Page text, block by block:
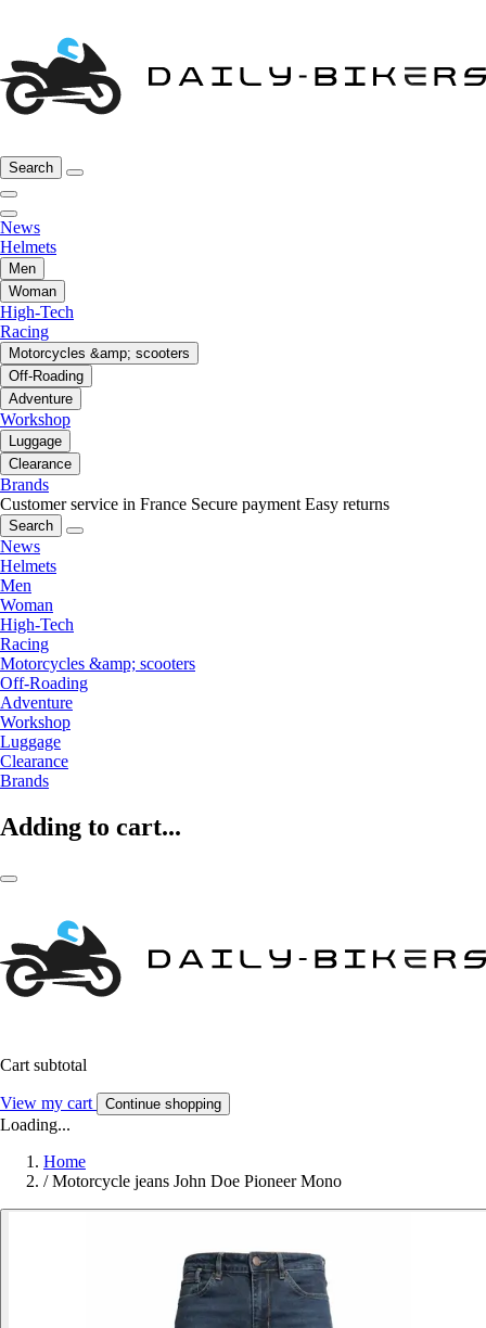
Search
News
Helmets
Men
Woman
High-Tech
Racing
Motorcycles &amp; scooters
Off-Roading
Adventure
Workshop
Luggage
Clearance
Brands
Customer service in France Secure payment Easy returns
Search
News
Helmets
Men
Woman
High-Tech
Racing
Motorcycles &amp; scooters
Off-Roading
Adventure
Workshop
Luggage
Clearance
Brands
Adding to cart...
Cart subtotal
View my cart Continue shopping
Loading...
Home
/ Motorcycle jeans John Doe Pioneer Mono